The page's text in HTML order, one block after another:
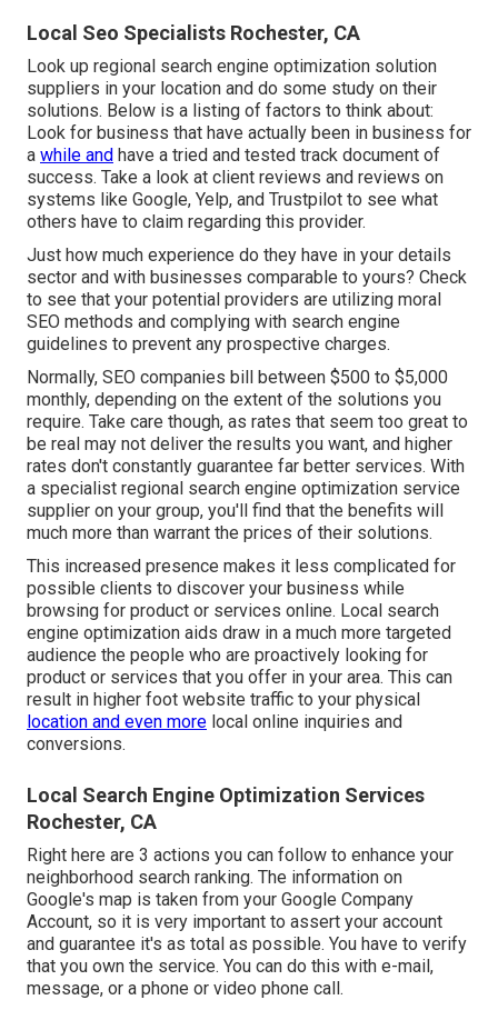
Local Seo Specialists Rochester, CA
Look up regional search engine optimization solution
suppliers in your location and do some study on their
solutions. Below is a listing of factors to think about:
Look for business that have actually been in business for
a while and have a tried and tested track document of
success. Take a look at client reviews and reviews on
systems like Google, Yelp, and Trustpilot to see what
others have to claim regarding this provider.
Just how much experience do they have in your details
sector and with businesses comparable to yours? Check
to see that your potential providers are utilizing moral
SEO methods and complying with search engine
guidelines to prevent any prospective charges.
Normally, SEO companies bill between $500 to $5,000
monthly, depending on the extent of the solutions you
require. Take care though, as rates that seem too great to
be real may not deliver the results you want, and higher
rates don't constantly guarantee far better services. With
a specialist regional search engine optimization service
supplier on your group, you'll find that the benefits will
much more than warrant the prices of their solutions.
This increased presence makes it less complicated for
possible clients to discover your business while
browsing for product or services online. Local search
engine optimization aids draw in a much more targeted
audience the people who are proactively looking for
product or services that you offer in your area. This can
result in higher foot website traffic to your physical
location and even more local online inquiries and
conversions.
Local Search Engine Optimization Services
Rochester, CA
Right here are 3 actions you can follow to enhance your
neighborhood search ranking. The information on
Google's map is taken from your Google Company
Account, so it is very important to assert your account
and guarantee it's as total as possible. You have to verify
that you own the service. You can do this with e-mail,
message, or a phone or video phone call.